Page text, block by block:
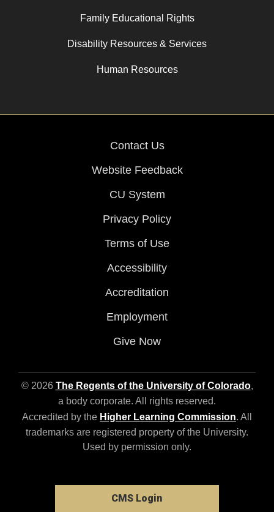
Family Educational Rights
Disability Resources & Services
Human Resources
Contact Us
Website Feedback
CU System
Privacy Policy
Terms of Use
Accessibility
Accreditation
Employment
Give Now
© 2026 The Regents of the University of Colorado,
a body corporate. All rights reserved.
Accredited by the Higher Learning Commission. All
trademarks are registered property of the University.
Used by permission only.
CMS Login